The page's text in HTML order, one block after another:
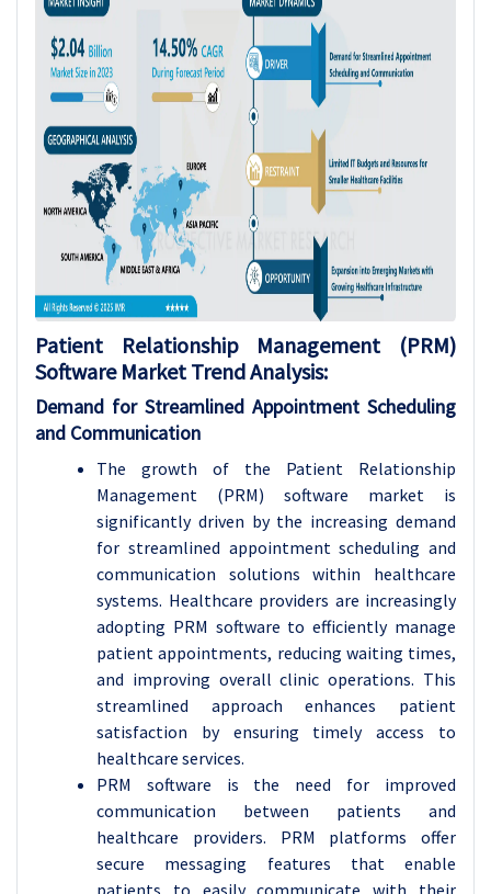
Patient Relationship Management (PRM)
Software Market Trend Analysis:
Demand for Streamlined Appointment Scheduling
and Communication
The growth of the Patient Relationship
Management (PRM) software market is
significantly driven by the increasing demand
for streamlined appointment scheduling and
communication solutions within healthcare
systems. Healthcare providers are increasingly
adopting PRM software to efficiently manage
patient appointments, reducing waiting times,
and improving overall clinic operations. This
streamlined approach enhances patient
satisfaction by ensuring timely access to
healthcare services.
PRM software is the need for improved
communication between patients and
healthcare providers. PRM platforms offer
secure messaging features that enable
patients to easily communicate with their